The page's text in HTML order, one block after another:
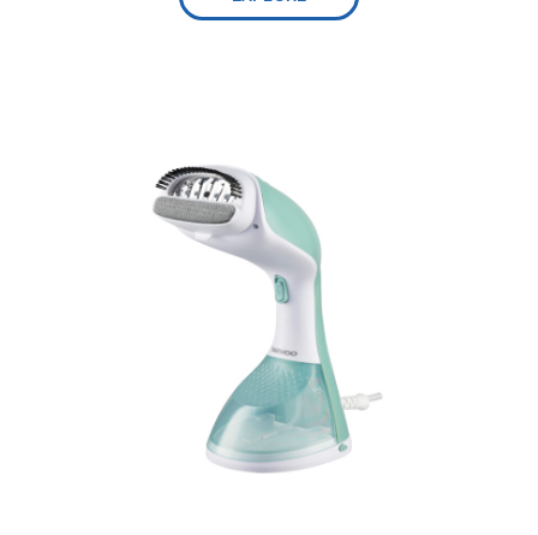
Lightweight and compact size:
Self-cleaning function, 0.3L water tank-
Adjust steam easily-